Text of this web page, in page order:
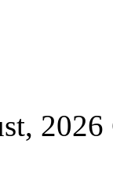
2026